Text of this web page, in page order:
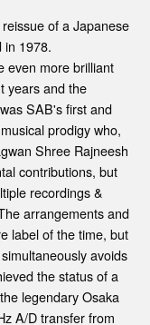
of a Japanese
in 1978.
even more brilliant
years and the
SAB's first and
prodigy who,
Shree Rajneesh
contributions, but
recordings &
arrangements and
label of the time, but
avoids
the status of a
legendary Osaka
A/D transfer from